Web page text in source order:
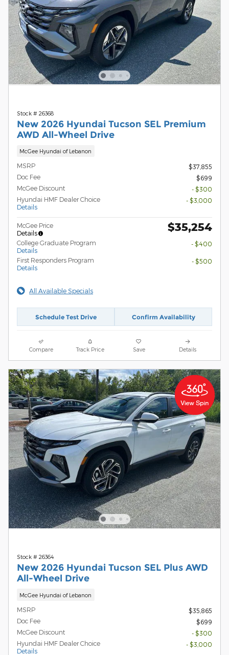
Stock # 26368
New 2026 Hyundai Tucson SEL Premium
AWD All-Wheel Drive
McGee Hyundai of Lebanon
MSRP
$37,855
Doc Fee
$699
McGee Discount
- $300
Hyundai HMF Dealer Choice
Details
- $3,000
McGee Price
Details
$35,254
College Graduate Program
Details
- $400
First Responders Program
Details
- $500
All Available Specials
Schedule Test Drive Confirm Availability
Compare Track Price Save Details
Stock # 26364
New 2026 Hyundai Tucson SEL Plus AWD
All-Wheel Drive
McGee Hyundai of Lebanon
MSRP
$35,865
Doc Fee
$699
McGee Discount
- $300
Hyundai HMF Dealer Choice
Details
- $3,000